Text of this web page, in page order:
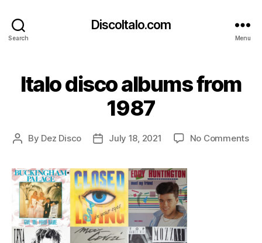
Search
DiscoItalo.com
Menu
Italo disco albums from
1987
Post
By Dez Disco
PostJuly 18, 2021 No Commentson